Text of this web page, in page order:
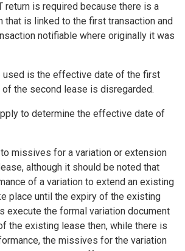
return is required because there is a
that is linked to the first transaction and
notifiable where originally it was
used is the effective date of the first
of the second lease is disregarded.
to determine the effective date of
missives for a variation or extension
although it should be noted that
of a variation to extend an existing
place until the expiry of the existing
execute the formal variation document
the existing lease then, while there is
the missives for the variation